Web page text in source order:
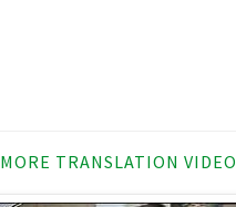
MORE TRANSLATION VIDEO